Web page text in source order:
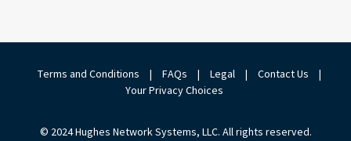
Terms and Conditions | FAQs | Legal | Contact Us
|
Your Privacy Choices
© 2024 Hughes Network Systems, LLC. All rights reserved.